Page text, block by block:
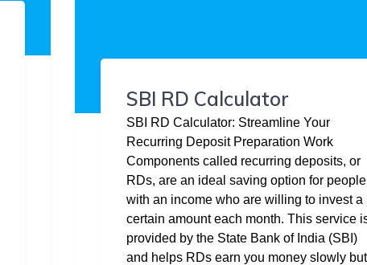
SBI RD Calculator
SBI RD Calculator: Streamline Your
Recurring Deposit Preparation Work
Components called recurring deposits, or
RDs, are an ideal saving option for people
with an income who are willing to invest a
certain amount each month. This service
provided by the State Bank of India (SBI)
and helps RDs earn you money slowly but